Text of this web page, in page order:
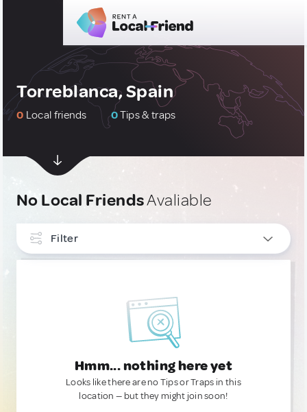
Torreblanca, Spain
0 Local friends 0Tips & traps
No Local FriendsAvaliable
Filter
Hmm... nothing here yet
Looks like there are no Tips or Traps in this
location — but they might join soon!